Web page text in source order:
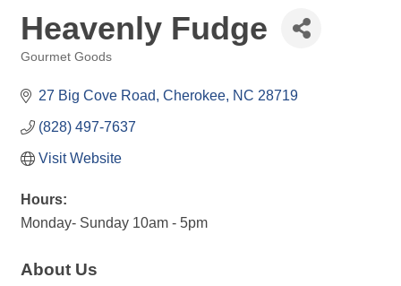
Heavenly Fudge
Gourmet Goods
27 Big Cove Road Cherokee NC 28719
(828) 497-7637
Visit Website
Hours:
Monday- Sunday 10am - 5pm
About Us